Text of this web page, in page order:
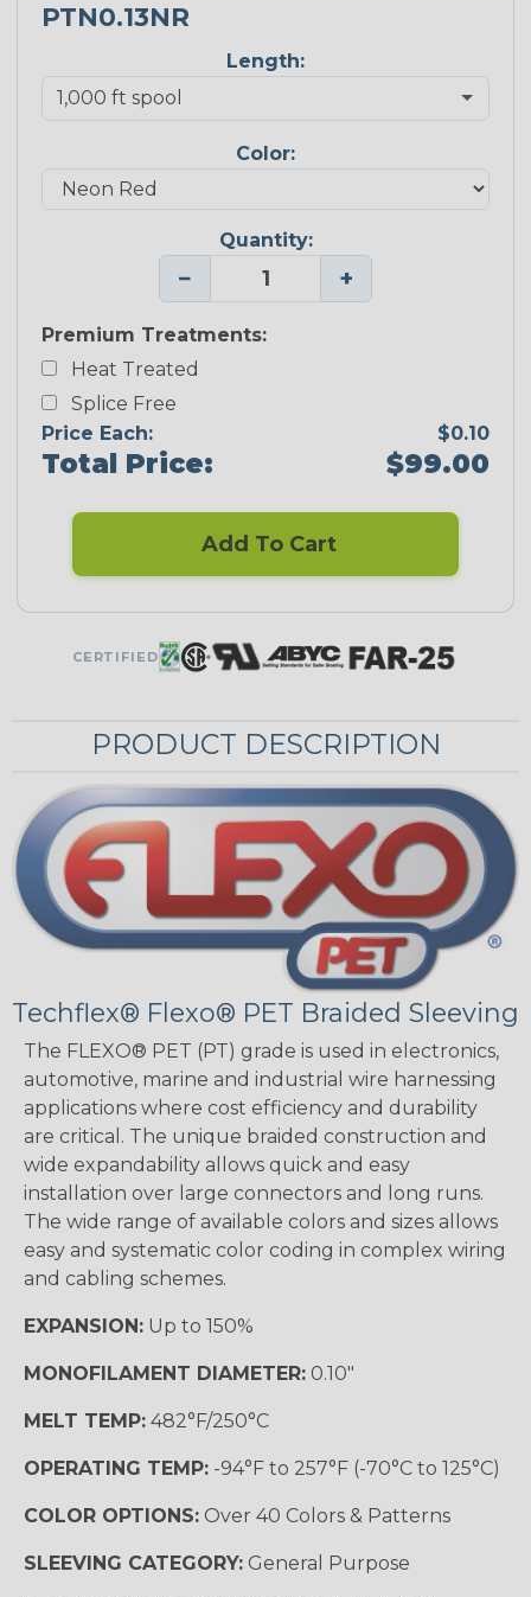
PTN0.13NR
Length:
Color:
Quantity:
− +
Premium Treatments:
Heat Treated
Splice Free
Price Each:
$0.10
Total Price: $99.00
Add To Cart
CERTIFIED
PRODUCT DESCRIPTION
Techflex® Flexo® PET Braided Sleeving
The FLEXO® PET (PT) grade is used in electronics,
automotive, marine and industrial wire harnessing
applications where cost efficiency and durability
are critical. The unique braided construction and
wide expandability allows quick and easy
installation over large connectors and long runs.
The wide range of available colors and sizes allows
easy and systematic color coding in complex wiring
and cabling schemes.
EXPANSION: Up to 150%
MONOFILAMENT DIAMETER: 0.10"
MELT TEMP: 482°F/250°C
OPERATING TEMP: -94°F to 257°F (-70°C to 125°C)
COLOR OPTIONS: Over 40 Colors & Patterns
SLEEVING CATEGORY: General Purpose